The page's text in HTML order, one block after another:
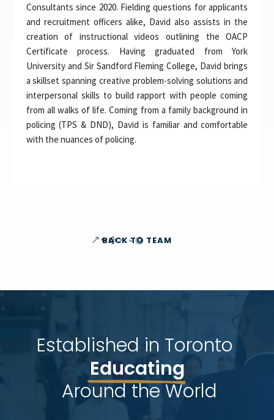
Consultants since 2020. Fielding questions for applicants
and recruitment officers alike, David also assists in the
creation of instructional videos outlining the OACP
Certificate process. Having graduated from York
University and Sir Sandford Fleming College, David brings
a skillset spanning creative problem-solving solutions and
interpersonal skills to build rapport with people coming
from all walks of life. Coming from a family background in
policing (TPS & DND), David is familiar and comfortable
with the nuances of policing.
BACK TO TEAM
Established in Toronto
Educating
Around the World